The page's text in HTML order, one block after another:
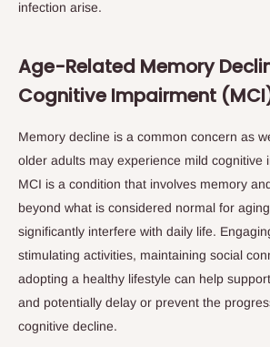
infection arise.
Age-Related Memory
Cognitive Impairment
Memory decline is a common concern as
older adults may experience mild cognitive
MCI is a condition that involves memory
beyond what is considered normal for
significantly interfere with daily life.
stimulating activities, maintaining social
adopting a healthy lifestyle can help
and potentially delay or prevent the
cognitive decline.